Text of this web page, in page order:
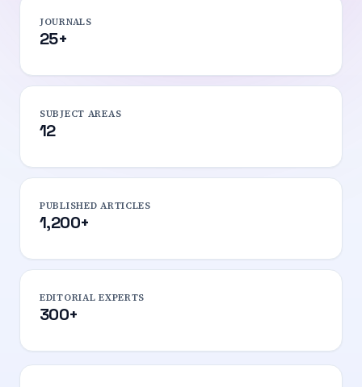
JOURNALS
25+
SUBJECT AREAS
12
PUBLISHED ARTICLES
1,200+
EDITORIAL EXPERTS
300+